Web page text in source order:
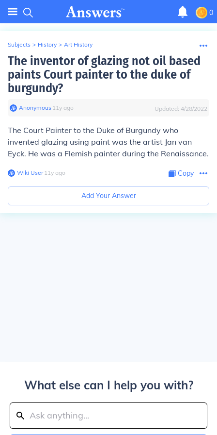
0
Subjects > History > Art History
The inventor of glazing not oil based
paints Court painter to the duke of
burgundy?
Anonymous∙ 11y ago Updated: 4/28/2022
The Court Painter to the Duke of Burgundy who
invented glazing using paint was the artist Jan van
Eyck. He was a Flemish painter during the Renaissance.
Wiki User∙11y ago Copy
Add Your Answer
What else can I help you with?